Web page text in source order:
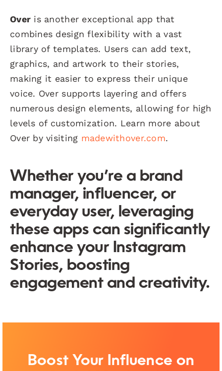
Over is another exceptional app that
combines design flexibility with a vast
library of templates. Users can add text,
graphics, and artwork to their stories,
making it easier to express their unique
voice. Over supports layering and offers
numerous design elements, allowing for high
levels of customization. Learn more about
Over by visiting madewithover.com.
Whether you’re a brand
manager, influencer, or
everyday user, leveraging
these apps can significantly
enhance your Instagram
Stories, boosting
engagement and creativity.
Boost Your Influence on